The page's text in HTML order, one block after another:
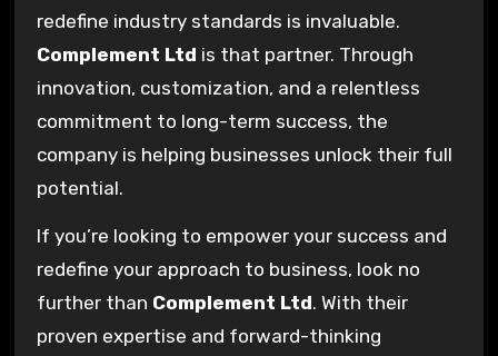
redefine industry standards is invaluable.
Complement Ltd is that partner. Through
innovation, customization, and a relentless
commitment to long-term success, the
company is helping businesses unlock their full
potential.
If you’re looking to empower your success and
redefine your approach to business, look no
further than Complement Ltd. With their
proven expertise and forward-thinking